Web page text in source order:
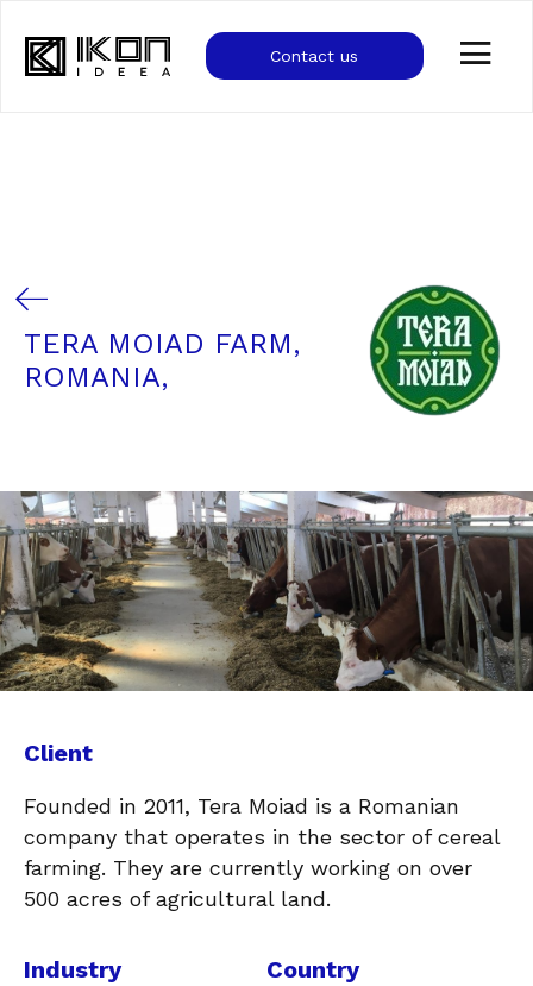
Contact us
TERA MOIAD FARM,
ROMANIA,
Client
Founded in 2011, Tera Moiad is a Romanian
company that operates in the sector of cereal
farming. They are currently working on over
500 acres of agricultural land.
Industry Country